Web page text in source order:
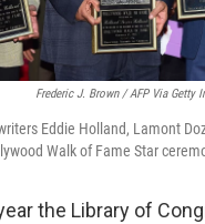
Frederic J. Brown / AFP Via Getty
Eddie Holland, Lamont
Walk of Fame Star
the Library of